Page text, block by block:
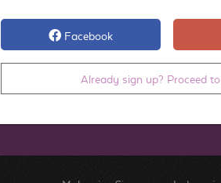
Facebook
Already sign up? Proceed to